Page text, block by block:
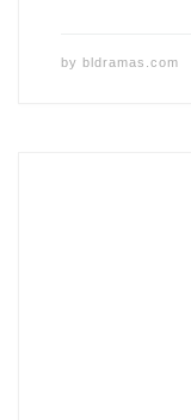
by bldramas.com